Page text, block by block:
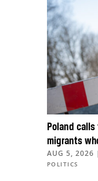
Poland calls
migrants
AUG 5, 2026 |
POLITICS